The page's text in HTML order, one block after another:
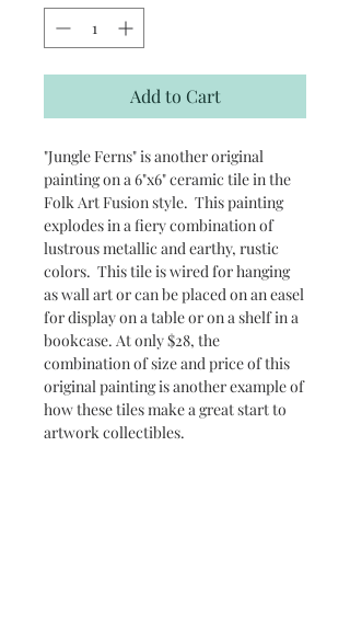
Add to Cart
"Jungle Ferns" is another original
painting on a 6"x6" ceramic tile in the
Folk Art Fusion style. This painting
explodes in a fiery combination of
lustrous metallic and earthy, rustic
colors. This tile is wired for hanging
as wall art or can be placed on an easel
for display on a table or on a shelf in a
bookcase. At only $28, the
combination of size and price of this
original painting is another example of
how these tiles make a great start to
artwork collectibles.